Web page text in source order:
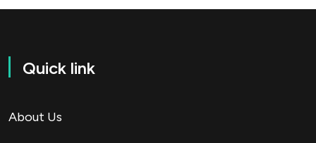
Quick link
About Us